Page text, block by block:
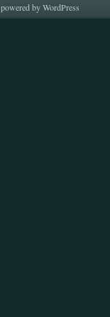
byWordPress